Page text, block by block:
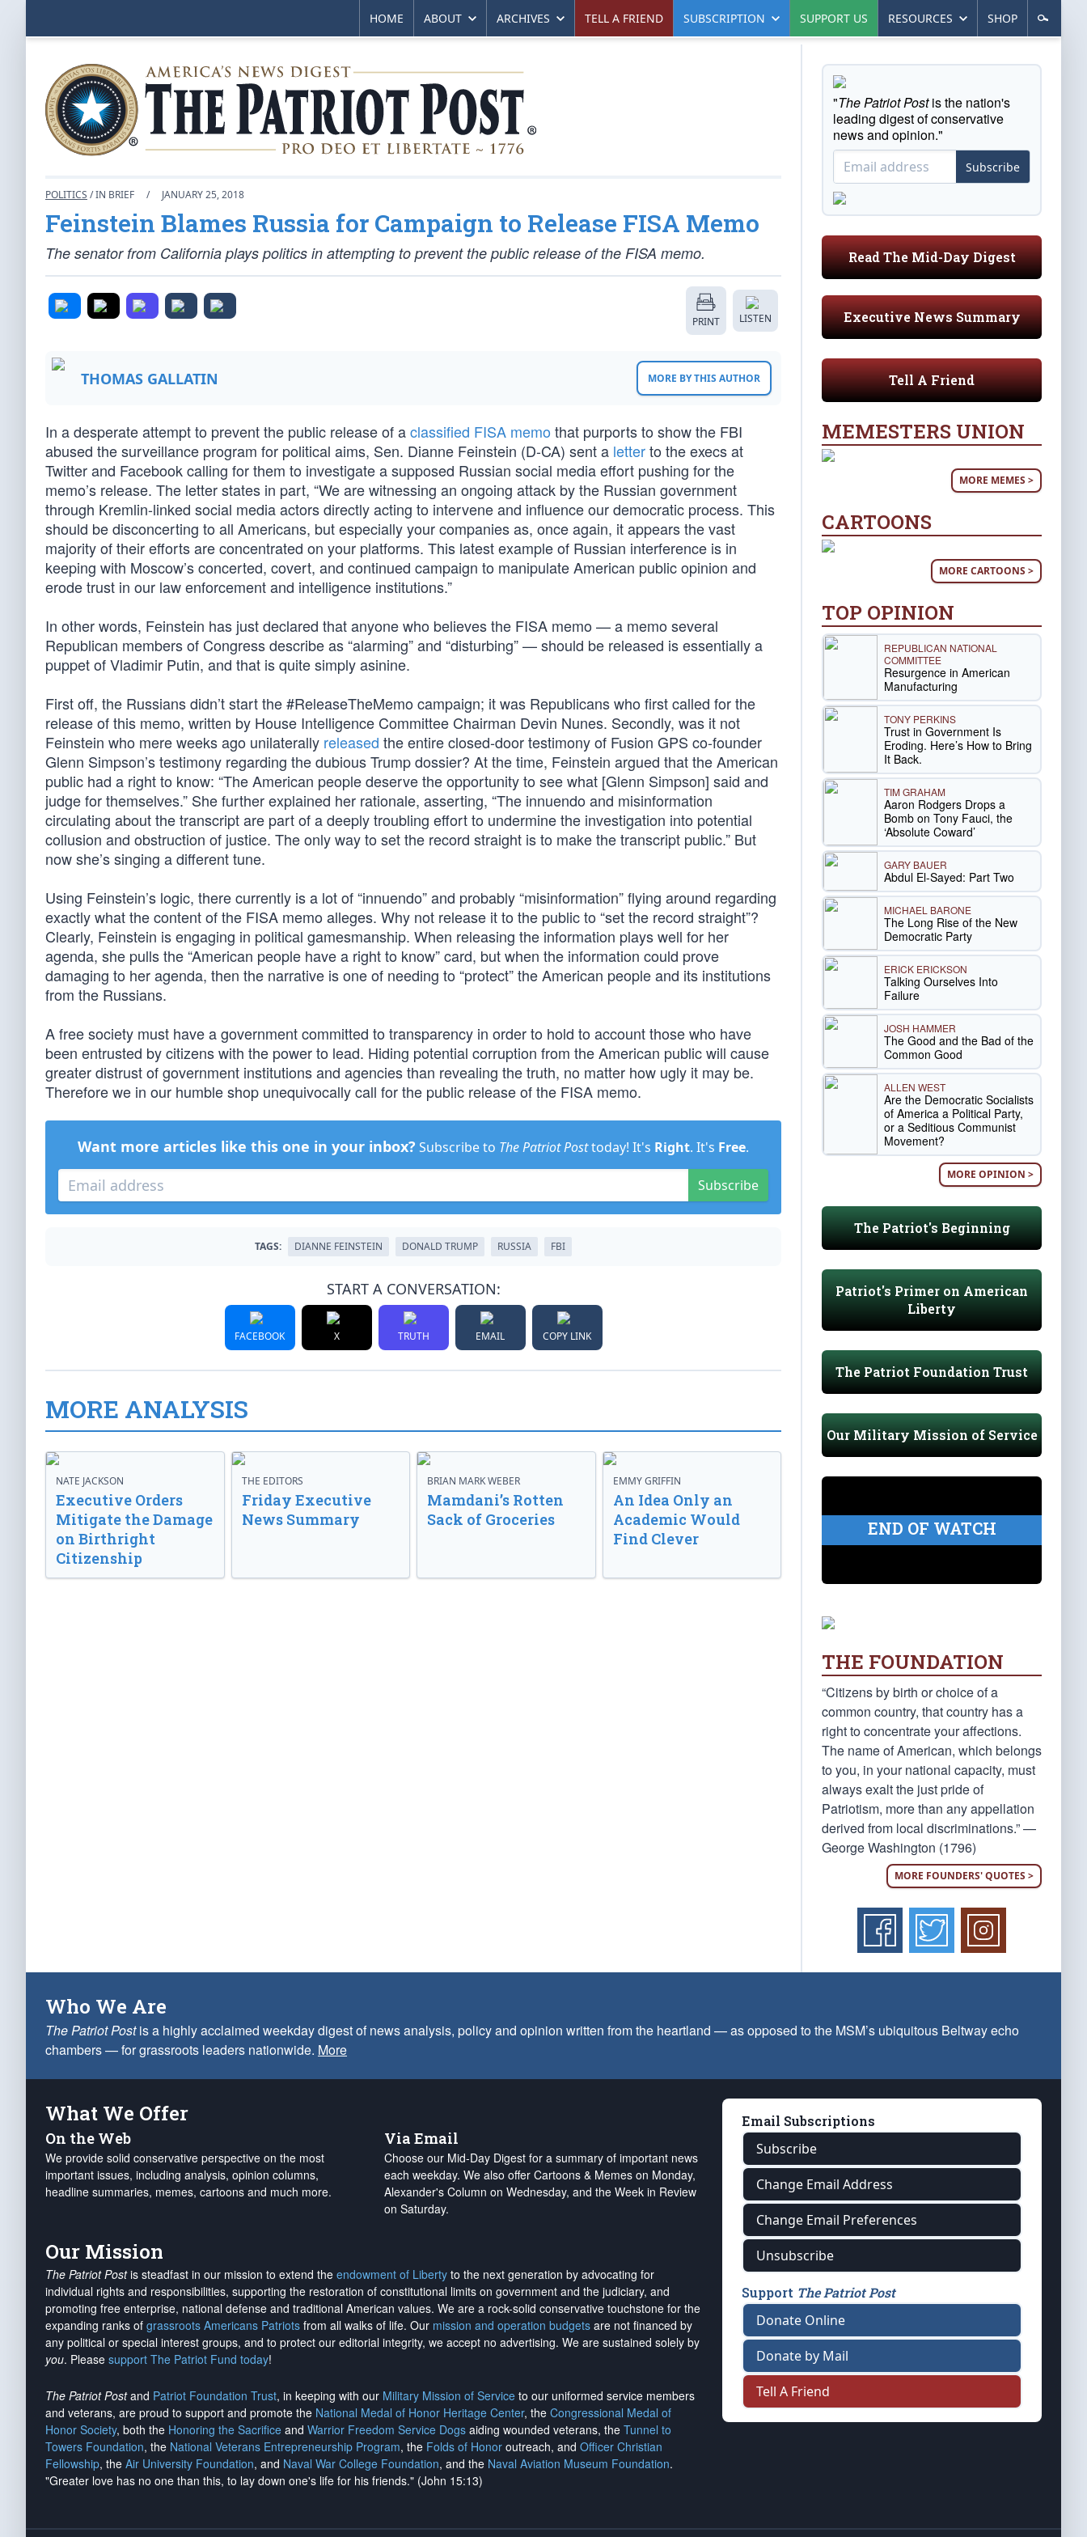
HOME ABOUT ARCHIVES TELL A FRIEND SUBSCRIPTION SUPPORT US RESOURCES SHOP
POLITICS / IN BRIEF / JANUARY 25, 2018
Feinstein Blames Russia for Campaign to Release FISA Memo
The senator from California plays politics in attempting to prevent the public release of the FISA memo.
PRINT LISTEN
THOMAS GALLATIN MORE BY THIS AUTHOR
In a desperate attempt to prevent the public release of aclassified FISA memo that purports to show the FBI
abused the surveillance program for political aims, Sen. Dianne Feinstein (D-CA) sent a letterto the execs at
Twitter and Facebook calling for them to investigate a supposed Russian social media effort pushing for the
memo’s release. The letter states in part, “We are witnessing an ongoing attack by the Russian government
through Kremlin-linked social media actors directly acting to intervene and influence our democratic process. This
should be disconcerting to all Americans, but especially your companies as, once again, it appears the vast
majority of their efforts are concentrated on your platforms. This latest example of Russian interference is in
keeping with Moscow’s concerted, covert, and continued campaign to manipulate American public opinion and
erode trust in our law enforcement and intelligence institutions.”
In other words, Feinstein has just declared that anyone who believes the FISA memo — a memo several
Republican members of Congress describe as “alarming” and “disturbing” — should be released is essentially a
puppet of Vladimir Putin, and that is quite simply asinine.
First off, the Russians didn’t start the #ReleaseTheMemo campaign; it was Republicans who first called for the
release of this memo, written by House Intelligence Committee Chairman Devin Nunes. Secondly, was it not
Feinstein who mere weeks ago unilaterally released the entire closed-door testimony of Fusion GPS co-founder
Glenn Simpson’s testimony regarding the dubious Trump dossier? At the time, Feinstein argued that the American
public had a right to know: “The American people deserve the opportunity to see what [Glenn Simpson] said and
judge for themselves.” She further explained her rationale, asserting, “The innuendo and misinformation
circulating about the transcript are part of a deeply troubling effort to undermine the investigation into potential
collusion and obstruction of justice. The only way to set the record straight is to make the transcript public.” But
now she’s singing a different tune.
Using Feinstein’s logic, there currently is a lot of “innuendo” and probably “misinformation” flying around regarding
exactly what the content of the FISA memo alleges. Why not release it to the public to “set the record straight”?
Clearly, Feinstein is engaging in political gamesmanship. When releasing the information plays well for her
agenda, she pulls the “American people have a right to know” card, but when the information could prove
damaging to her agenda, then the narrative is one of needing to “protect” the American people and its institutions
from the Russians.
A free society must have a government committed to transparency in order to hold to account those who have
been entrusted by citizens with the power to lead. Hiding potential corruption from the American public will cause
greater distrust of government institutions and agencies than revealing the truth, no matter how ugly it may be.
Therefore we in our humble shop unequivocally call for the public release of the FISA memo.
Want more articles like this one in your inbox? Subscribe to The Patriot Posttoday! It's Right. It's Free.
Subscribe
TAGS: DIANNE FEINSTEIN DONALD TRUMP RUSSIA FBI
START A CONVERSATION:
FACEBOOK X TRUTH EMAIL COPY LINK
MORE ANALYSIS
NATE JACKSON
Executive Orders
Mitigate the Damage
on Birthright
Citizenship
THE EDITORS
Friday Executive
News Summary
BRIAN MARK WEBER
Mamdani’s Rotten
Sack of Groceries
EMMY GRIFFIN
An Idea Only an
Academic Would
Find Clever
"The Patriot Postis the nation's
leading digest of conservative
news and opinion."
Subscribe
Read The Mid-Day Digest
Executive News Summary
Tell A Friend
MEMESTERS UNION
MORE MEMES >
CARTOONS
MORE CARTOONS >
TOP OPINION
REPUBLICAN NATIONAL
COMMITTEE
Resurgence in American
Manufacturing
TONY PERKINS
Trust in Government Is
Eroding. Here’s How to Bring
It Back.
TIM GRAHAM
Aaron Rodgers Drops a
Bomb on Tony Fauci, the
‘Absolute Coward’
GARY BAUER
Abdul El-Sayed: Part Two
MICHAEL BARONE
The Long Rise of the New
Democratic Party
ERICK ERICKSON
Talking Ourselves Into
Failure
JOSH HAMMER
The Good and the Bad of the
Common Good
ALLEN WEST
Are the Democratic Socialists
of America a Political Party,
or a Seditious Communist
Movement?
MORE OPINION >
The Patriot's Beginning
Patriot's Primer on American
Liberty
The Patriot Foundation Trust
Our Military Mission of Service
END OF WATCH
THE FOUNDATION
“Citizens by birth or choice of a
common country, that country has a
right to concentrate your affections.
The name of American, which belongs
to you, in your national capacity, must
always exalt the just pride of
Patriotism, more than any appellation
derived from local discriminations.” —
George Washington (1796)
MORE FOUNDERS' QUOTES >
Who We Are
The Patriot Postis a highly acclaimed weekday digest of news analysis, policy and opinion written from the heartland — as opposed to the MSM’s ubiquitous Beltway echo
chambers — for grassroots leaders nationwide. More
What We Offer
On the Web
We provide solid conservative perspective on the most
important issues, including analysis, opinion columns,
headline summaries, memes, cartoons and much more.
Via Email
Choose our Mid-Day Digest for a summary of important news
each weekday. We also offer Cartoons & Memes on Monday,
Alexander's Column on Wednesday, and the Week in Review
on Saturday.
Our Mission
The Patriot Postis steadfast in our mission to extend the endowment of Liberty to the next generation by advocating for
individual rights and responsibilities, supporting the restoration of constitutional limits on government and the judiciary, and
promoting free enterprise, national defense and traditional American values. We are a rock-solid conservative touchstone for the
expanding ranks of grassroots Americans Patriots from all walks of life. Our mission and operation budgets are not financed by
any political or special interest groups, and to protect our editorial integrity, we accept no advertising. We are sustained solely by
you. Please support The Patriot Fund today!
The Patriot Postand Patriot Foundation Trust, in keeping with our Military Mission of Service to our uniformed service members
and veterans, are proud to support and promote the National Medal of Honor Heritage Center, the Congressional Medal of
Honor Society, both the Honoring the Sacrifice and Warrior Freedom Service Dogs aiding wounded veterans, the Tunnel to
Towers Foundation, the National Veterans Entrepreneurship Program, the Folds of Honor outreach, and Officer Christian
Fellowship, the Air University Foundation, and Naval War College Foundation, and the Naval Aviation Museum Foundation.
"Greater love has no one than this, to lay down one's life for his friends." (John 15:13)
Email Subscriptions
Subscribe
Change Email Address
Change Email Preferences
Unsubscribe
Support The Patriot Post
Donate Online
Donate by Mail
Tell A Friend